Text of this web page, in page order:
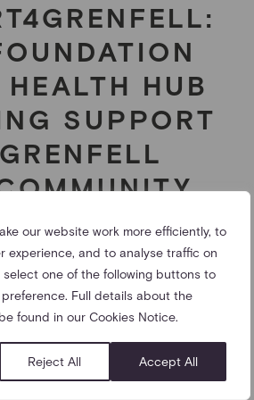
our website work more efficiently, to
experience, and to analyse traffic on
select one of the following buttons to
Full details about the
found in our Cookies Notice.
Reject All Accept All
HUB
SUPPORT
of The Duke and Duchess of
Harry has established
an emotional support hub in north
additional mental health
affected by the Grenfell